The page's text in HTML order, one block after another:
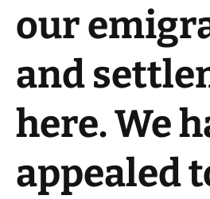
our
and
here. We
appealed